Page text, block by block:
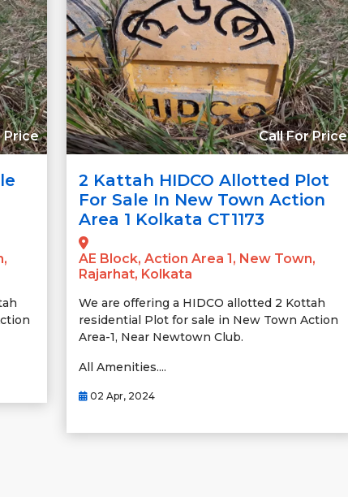
Price Call For Price
2 Kattah HIDCO Allotted Plot
For Sale In New Town Action
Area 1 Kolkata CT1173
AE Block, Action Area 1, New Town,
Rajarhat, Kolkata
We are offering a HIDCO allotted 2 Kottah
residential Plot for sale in New Town Action
Area-1, Near Newtown Club.
All Amenities....
02 Apr, 2024